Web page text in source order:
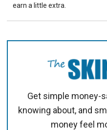
earn a little extra.
Get simple money-
knowing about, and
money feel